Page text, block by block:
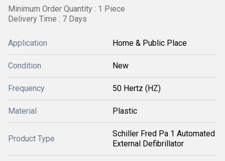
Minimum Order Quantity : 1 Piece
Delivery Time : 7 Days
Application Home & Public Place
Condition New
Frequency 50 Hertz (HZ)
Material Plastic
Product Type
Schiller Fred Pa 1 Automated
External Defibrillator